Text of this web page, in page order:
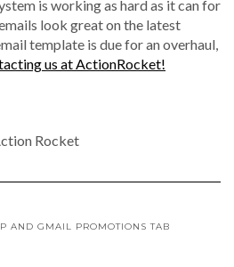
is working as hard as it can for
look great on the latest
template is due for an overhaul,
us at ActionRocket!
Rocket
AND GMAIL PROMOTIONS TAB